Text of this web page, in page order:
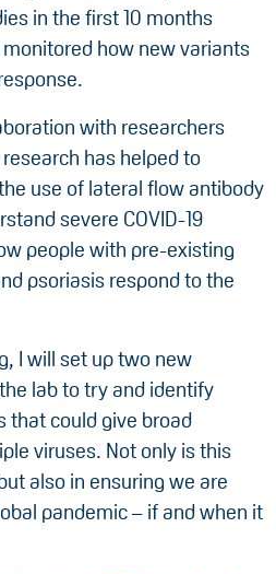
in the first 10 months
how new variants
with researchers
has helped to
use of lateral flow antibody
severe COVID-19
people with pre-existing
psoriasis respond to the
I will set up two new
lab to try and identify
that could give broad
viruses. Not only is this
also in ensuring we are
pandemic – if and when it